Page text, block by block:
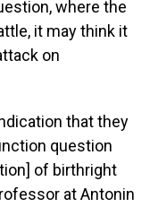
where the
it may think it
on
that they
question
of birthright
at Antonin